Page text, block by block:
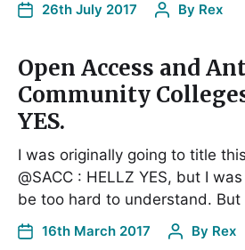
26th July 2017 By Rex
Open Access and
Community
YES.
I was originally going to title
@SACC : HELLZ YES, but I
be too hard to understand. But
16th March 2017 By Rex